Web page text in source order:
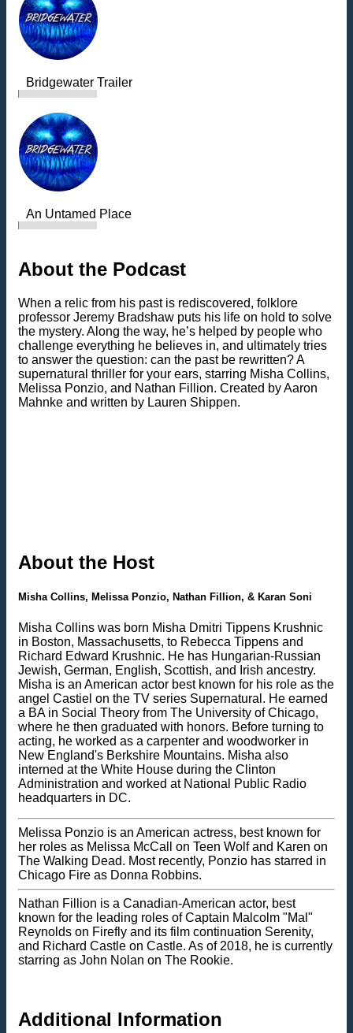
Bridgewater Trailer
An Untamed Place
About the Podcast
When a relic from his past is rediscovered, folklore
professor Jeremy Bradshaw puts his life on hold to solve
the mystery. Along the way, he’s helped by people who
challenge everything he believes in, and ultimately tries
to answer the question: can the past be rewritten? A
supernatural thriller for your ears, starring Misha Collins,
Melissa Ponzio, and Nathan Fillion. Created by Aaron
Mahnke and written by Lauren Shippen.
About the Host
Misha Collins, Melissa Ponzio, Nathan Fillion, & Karan Soni
Misha Collins was born Misha Dmitri Tippens Krushnic
in Boston, Massachusetts, to Rebecca Tippens and
Richard Edward Krushnic. He has Hungarian-Russian
Jewish, German, English, Scottish, and Irish ancestry.
Misha is an American actor best known for his role as the
angel Castiel on the TV series Supernatural. He earned
a BA in Social Theory from The University of Chicago,
where he then graduated with honors. Before turning to
acting, he worked as a carpenter and woodworker in
New England's Berkshire Mountains. Misha also
interned at the White House during the Clinton
Administration and worked at National Public Radio
headquarters in DC.
Melissa Ponzio is an American actress, best known for
her roles as Melissa McCall on Teen Wolf and Karen on
The Walking Dead. Most recently, Ponzio has starred in
Chicago Fire as Donna Robbins.
Nathan Fillion is a Canadian-American actor, best
known for the leading roles of Captain Malcolm "Mal"
Reynolds on Firefly and its film continuation Serenity,
and Richard Castle on Castle. As of 2018, he is currently
starring as John Nolan on The Rookie.
Additional Information